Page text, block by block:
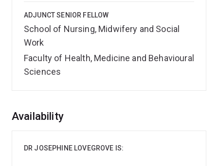
ADJUNCT SENIOR FELLOW
School of Nursing, Midwifery and Social
Work
Faculty of Health, Medicine and Behavioural
Sciences
Overview
Availability
DR JOSEPHINE LOVEGROVE IS: